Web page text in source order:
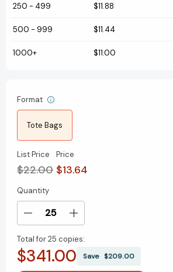
250 - 499 $11.88
500 - 999 $11.44
1000+ $11.00
Format
Tote Bags
List Price
$22.00
Price
$13.64
Current
Stock:
Quantity
Decrease
of
Library
Card
Increase
of
Library
Card
Total for25 copies:
$341.00 Save $209.00